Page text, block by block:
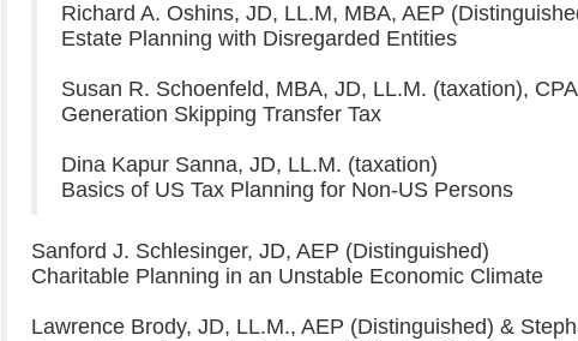
Richard A. Oshins, JD, LL.M, MBA, AEP
Estate Planning with Disregarded Entities
Susan R. Schoenfeld, MBA, JD, LL.M. (taxation), CPA
Generation Skipping Transfer Tax
Dina Kapur Sanna, JD, LL.M. (taxation)
Basics of US Tax Planning for Non-US Persons
Sanford J. Schlesinger, JD, AEP (Distinguished)
Charitable Planning in an Unstable Economic Climate
Lawrence Brody, JD, LL.M., AEP (Distinguished) &